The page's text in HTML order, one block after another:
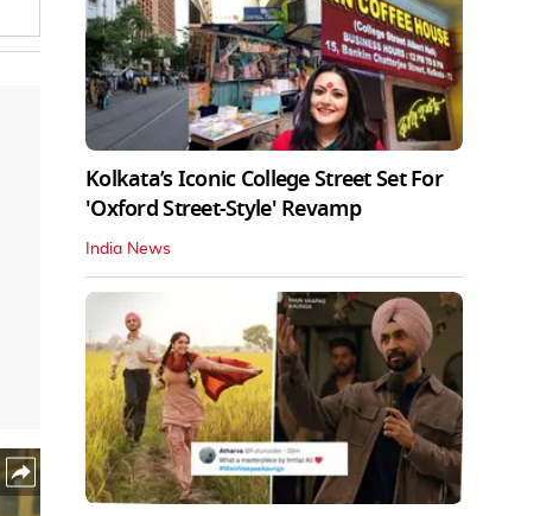
Kolkata’s Iconic College Street Set For
'Oxford Street-Style' Revamp
India News